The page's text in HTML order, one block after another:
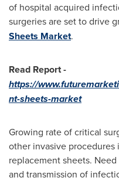
of hospital acquired
surgeries are set to drive
Sheets Market.
Read Report -
https://
nt-sheets-market
Growing rate of critical
other invasive
replacement sheets.
and transmission of